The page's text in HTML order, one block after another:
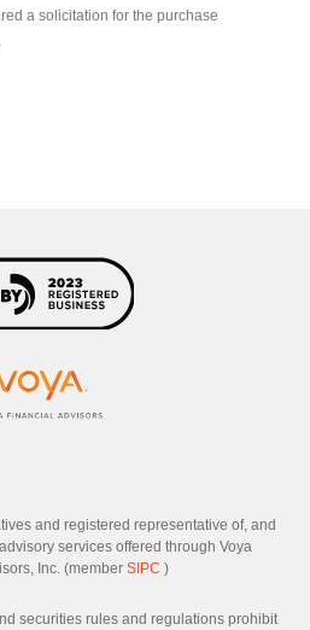
a solicitation for the purchase
and registered representative of, and
services offered through Voya
Inc. (member SIPC )
securities rules and regulations prohibit